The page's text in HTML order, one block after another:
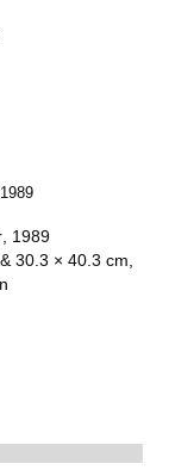
, 1989
30.3 × 40.3 cm,